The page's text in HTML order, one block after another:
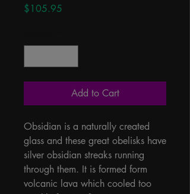
$105.95
Add to Cart
Obsidian is a naturally created
glass and these great obelisks have
silver obsidian streaks running
through them. It is formed form
volcanic lava which cooled too